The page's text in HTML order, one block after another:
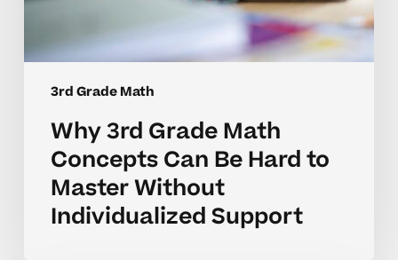
3rd Grade Math
Why 3rd Grade Math
Concepts Can Be Hard to
Master Without
Individualized Support